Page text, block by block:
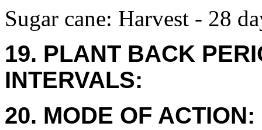
Sugar cane: Harvest - 28
19. PLANT BACK
INTERVALS:
20. MODE OF ACTION: